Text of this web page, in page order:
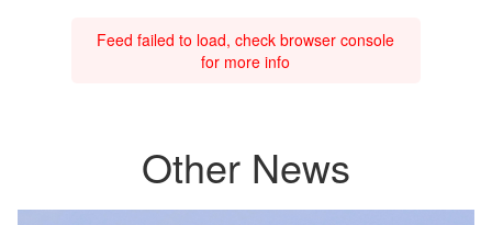
Feed failed to load, check browser console
for more info
Other News